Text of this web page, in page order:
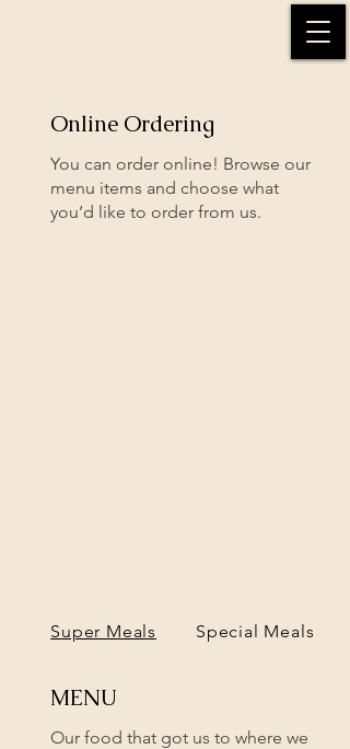
Online Ordering
You can order online! Browse our
menu items and choose what
you’d like to order from us.
MENU
Our food that got us to where we
Super Meals Special Meals